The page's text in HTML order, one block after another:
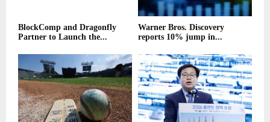
BlockComp and Dragonfly
Partner to Launch the...
Warner Bros. Discovery
reports 10% jump in...